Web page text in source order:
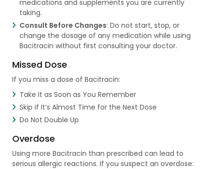
medications and supplements you are currently
taking.
Consult Before Changes: Do not start, stop, or
change the dosage of any medication while using
Bacitracin without first consulting your doctor.
Missed Dose
If you miss a dose of Bacitracin:
Take It as Soon as You Remember
Skip if It’s Almost Time for the Next Dose
Do Not Double Up
Overdose
Using more Bacitracin than prescribed can lead to
serious allergic reactions. If you suspect an overdose: